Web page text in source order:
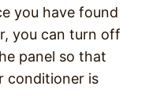
you have found
you can turn off
panel so that
conditioner is